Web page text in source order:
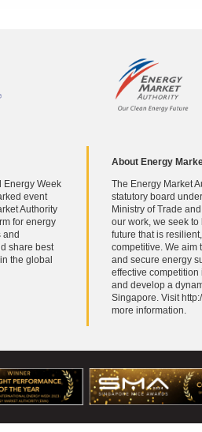
Energy Week
event
Authority
for energy
and
share best
the global
About Energy
The Energy Market
statutory board
Ministry of Trade
our work, we seek
future that is
competitive. We aim
and secure energy
effective
and develop a
Singapore. Visit
more information.